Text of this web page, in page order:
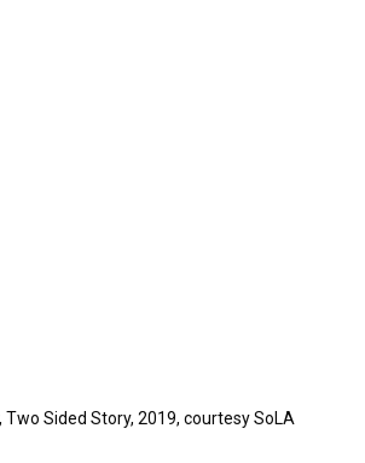
Two Sided Story, 2019, courtesy SoLA